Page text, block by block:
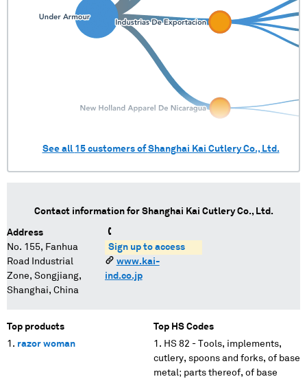
See all 15customers ofShanghai Kai Cutlery Co., Ltd.
Contact information for Shanghai Kai Cutlery Co., Ltd.
Address
No. 155, Fanhua
Road Industrial
Zone, Songjiang,
Shanghai, China
Sign up to access
www.kai-
ind.co.jp
Top products
razor woman
Top HS Codes
HS 82 - Tools, implements,
cutlery, spoons and forks, of base
metal; parts thereof, of base